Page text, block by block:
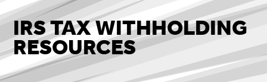
IRS TAX WITHHOLDING
RESOURCES